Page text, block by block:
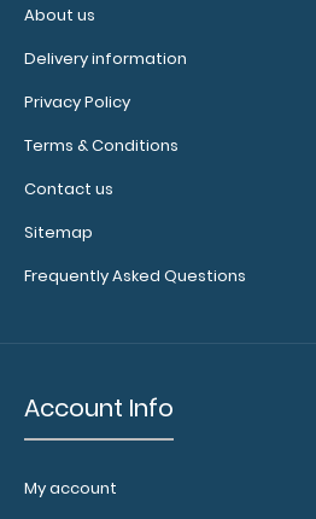
WhiteCoat
About us
Delivery information
Privacy Policy
Terms & Conditions
Contact us
Sitemap
Frequently Asked Questions
Account Info
My account